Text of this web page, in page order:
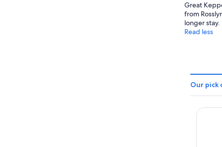
Great
from
longer
Read less
Our pick
Great